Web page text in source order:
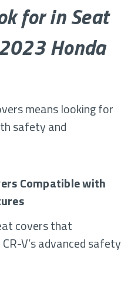
for in Seat
Honda
means looking for
safety and
Compatible with
covers that
V’s advanced safety